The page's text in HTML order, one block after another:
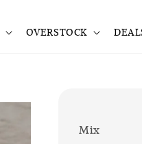
OVERSTOCK
Mix